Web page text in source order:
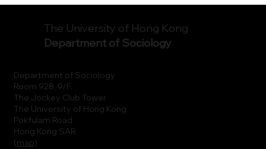
Department of Sociology
Room 928, 9/F.
The Jockey Club Tower
The University of Hong Kong
Pokfulam Road
Hong Kong SAR
(map)
The University of Hong Kong
Department of Sociology